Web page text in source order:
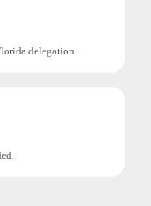
delegation.